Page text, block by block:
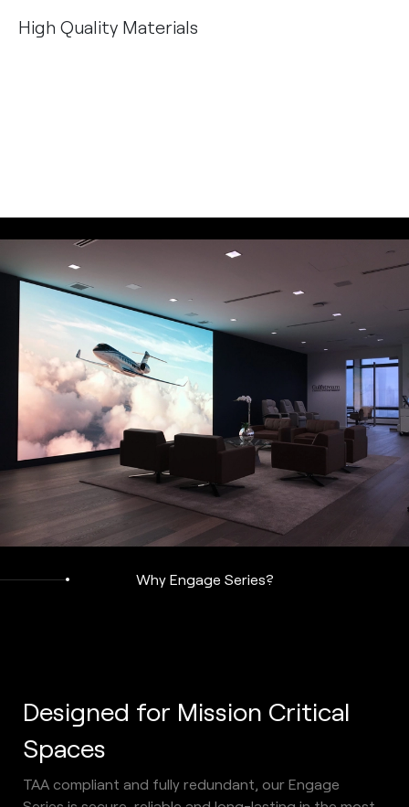
High Quality Materials
Why Engage Series?
Designed for Mission Critical
Spaces
TAA compliant and fully redundant, our Engage